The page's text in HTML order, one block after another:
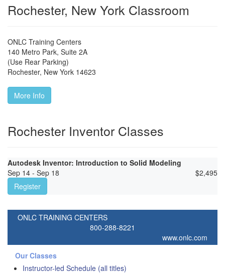
Rochester, New York Classroom
ONLC Training Centers
140 Metro Park, Suite 2A
(Use Rear Parking)
Rochester, New York 14623
More Info
Rochester Inventor Classes
Autodesk Inventor: Introduction to Solid Modeling
Sep 14 - Sep 18
$2,495
Register
ONLC TRAINING CENTERS
800-288-8221
www.onlc.com
Our Classes
Instructor-led Schedule (all titles)